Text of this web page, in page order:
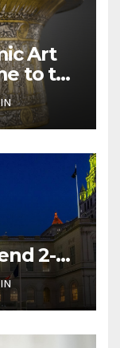
Art
to the
2-K